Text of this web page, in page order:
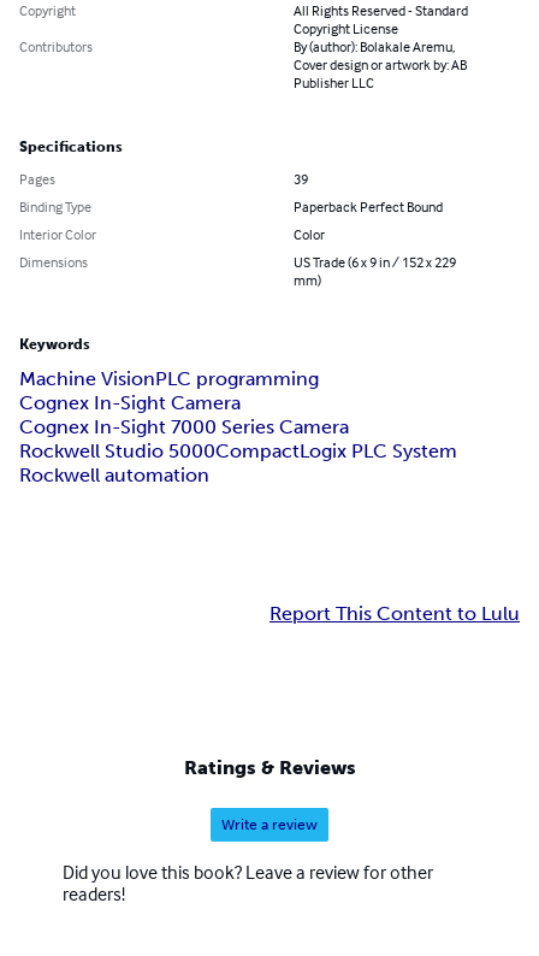
Copyright
All Rights Reserved - Standard
Copyright License
Contributors
By (author): Bolakale Aremu,
Cover design or artwork by: AB
Publisher LLC
Specifications
Pages
39
Binding Type
Paperback Perfect Bound
Interior Color
Color
Dimensions
US Trade (6 x 9 in / 152 x 229
mm)
Keywords
Machine VisionPLC programming
Cognex In-Sight Camera
Cognex In-Sight 7000 Series Camera
Rockwell Studio 5000CompactLogix PLC System
Rockwell automation
Report This Content to Lulu
Ratings & Reviews
Write a review
Did you love this book? Leave a review for other
readers!